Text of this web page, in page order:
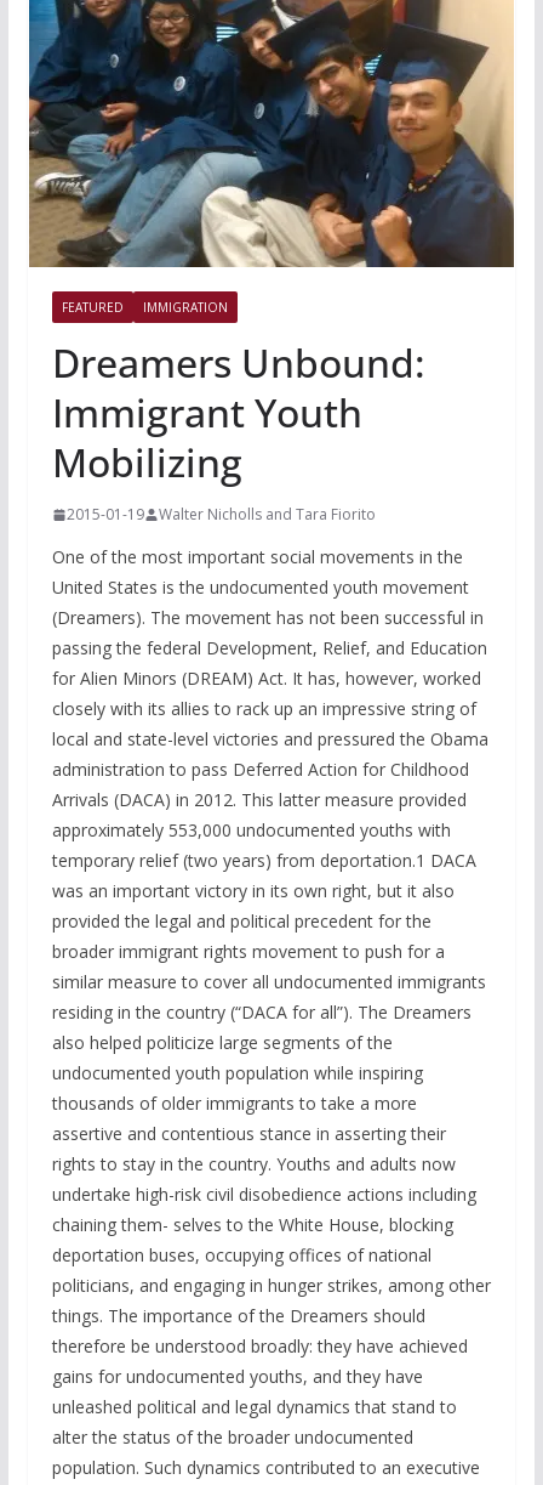
FEATURED IMMIGRATION
Dreamers Unbound:
Immigrant Youth
Mobilizing
2015-01-19 Walter Nicholls and Tara Fiorito
One of the most important social movements in the
United States is the undocumented youth movement
(Dreamers). The movement has not been successful in
passing the federal Development, Relief, and Education
for Alien Minors (DREAM) Act. It has, however, worked
closely with its allies to rack up an impressive string of
local and state-level victories and pressured the Obama
administration to pass Deferred Action for Childhood
Arrivals (DACA) in 2012. This latter measure provided
approximately 553,000 undocumented youths with
temporary relief (two years) from deportation.1 DACA
was an important victory in its own right, but it also
provided the legal and political precedent for the
broader immigrant rights movement to push for a
similar measure to cover all undocumented immigrants
residing in the country (“DACA for all”). The Dreamers
also helped politicize large segments of the
undocumented youth population while inspiring
thousands of older immigrants to take a more
assertive and contentious stance in asserting their
rights to stay in the country. Youths and adults now
undertake high-risk civil disobedience actions including
chaining them- selves to the White House, blocking
deportation buses, occupying offices of national
politicians, and engaging in hunger strikes, among other
things. The importance of the Dreamers should
therefore be understood broadly: they have achieved
gains for undocumented youths, and they have
unleashed political and legal dynamics that stand to
alter the status of the broader undocumented
population. Such dynamics contributed to an executive